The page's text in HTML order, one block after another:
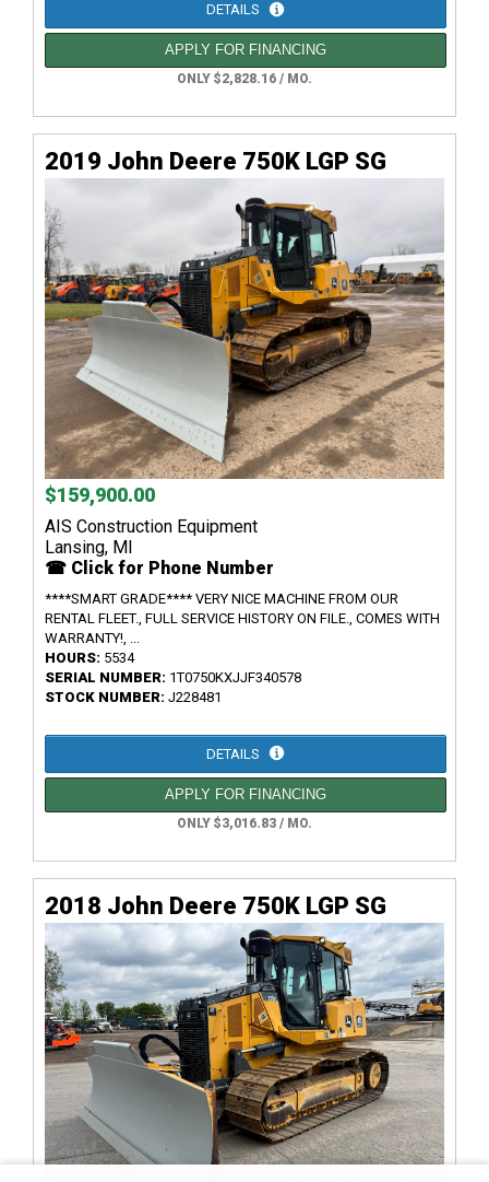
DETAILS
APPLY FOR FINANCING
ONLY $2,828.16 / MO.
2019 John Deere 750K LGP SG
$159,900.00
AIS Construction Equipment
Lansing, MI
☎ Click for Phone Number
****SMART GRADE**** VERY NICE MACHINE FROM OUR
RENTAL FLEET., FULL SERVICE HISTORY ON FILE., COMES WITH
WARRANTY!, ...
HOURS: 5534
SERIAL NUMBER: 1T0750KXJJF340578
STOCK NUMBER: J228481
DETAILS
APPLY FOR FINANCING
ONLY $3,016.83 / MO.
2018 John Deere 750K LGP SG